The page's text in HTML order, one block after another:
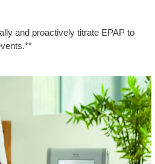
and proactively titrate EPAP to